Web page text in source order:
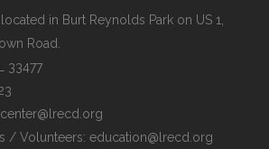
in Burt Reynolds Park on US 1,
Road.
33477
/ Volunteers: education@lrecd.org